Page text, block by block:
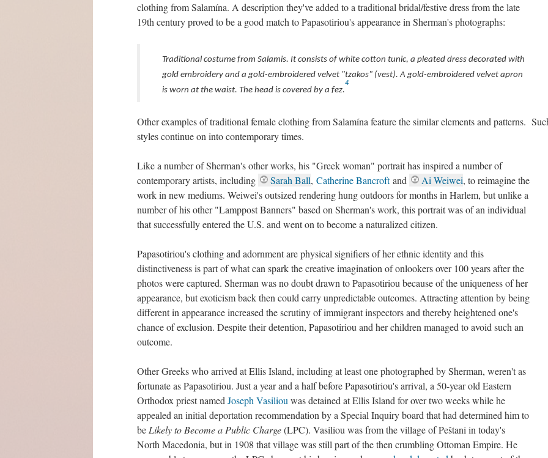
clothing from Salamína. A description they've added to a traditional bridal/festive dress from the late
19th century proved to be a good match to Papasotiriou's appearance in Sherman's photographs:
Traditional costume from Salamis. It consists of white cotton tunic, a pleated dress decorated with
gold embroidery and a gold-embroidered velvet "tzakos" (vest). A gold-embroidered velvet apron
is worn at the waist. The head is covered by a fez.
4
Other examples of traditional female clothing from Salamína feature the similar elements and patterns.
styles continue on into contemporary times.
Like a number of Sherman's other works, his "Greek woman" portrait has inspired a number of
contemporary artists, including
Sarah Ball, Catherine Bancroftand Ai Weiwei, to reimagine the
work in new mediums. Weiwei's outsized rendering hung outdoors for months in Harlem, but unlike a
number of his other "Lamppost Banners" based on Sherman's work, this portrait was of an individual
that successfully entered the U.S. and went on to become a naturalized citizen.
Papasotiriou's clothing and adornment are physical signifiers of her ethnic identity and this
distinctiveness is part of what can spark the creative imagination of onlookers over 100 years after the
photos were captured. Sherman was no doubt drawn to Papasotiriou because of the uniqueness of her
appearance, but exoticism back then could carry unpredictable outcomes. Attracting attention by being
different in appearance increased the scrutiny of immigrant inspectors and thereby heightened one's
chance of exclusion. Despite their detention, Papasotiriou and her children managed to avoid such an
outcome.
Other Greeks who arrived at Ellis Island, including at least one photographed by Sherman, weren't as
fortunate as Papasotiriou. Just a year and a half before Papasotiriou's arrival, a 50-year old Eastern
Orthodox priest namedJoseph Vasiliouwas detained at Ellis Island for over two weeks while he
appealed an initial deportation recommendation by a Special Inquiry board that had determined him to
beLikely to Become a Public Charge(LPC). Vasiliou was from the village of Peštani in today's
North Macedonia, but in 1908 that village was still part of the then crumbling Ottoman Empire. He